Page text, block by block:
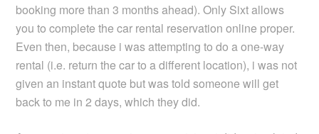
booking more than 3 months ahead). Only Sixt allows
you to complete the car rental reservation online proper.
Even then, because i was attempting to do a one-way
rental (i.e. return the car to a different location), i was not
given an instant quote but was told someone will get
back to me in 2 days, which they did.